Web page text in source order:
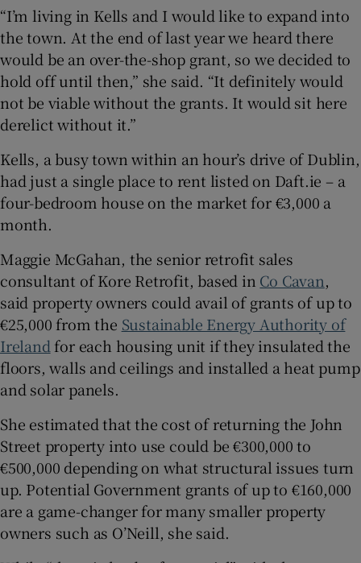
“I’m living in Kells and I would like to expand into
the town. At the end of last year we heard there
would be an over-the-shop grant, so we decided to
hold off until then,” she said. “It definitely would
not be viable without the grants. It would sit here
derelict without it.”
Kells, a busy town within an hour’s drive of Dublin,
had just a single place to rent listed on Daft.ie – a
four-bedroom house on the market for €3,000 a
month.
Maggie McGahan, the senior retrofit sales
consultant of Kore Retrofit, based in Co Cavan,
said property owners could avail of grants of up to
€25,000 from the Sustainable Energy Authority of
Irelandfor each housing unit if they insulated the
floors, walls and ceilings and installed a heat pump
and solar panels.
She estimated that the cost of returning the John
Street property into use could be €300,000 to
€500,000 depending on what structural issues turn
up. Potential Government grants of up to €160,000
are a game-changer for many smaller property
owners such as O’Neill, she said.